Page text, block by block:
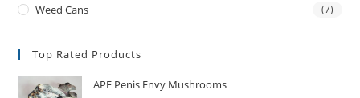
Weed Cans (7)
Top Rated Products
APE Penis Envy Mushrooms